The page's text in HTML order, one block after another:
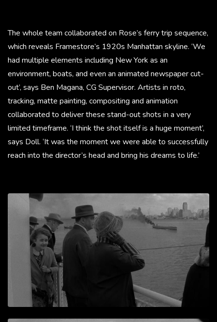
The whole team collaborated on Rose’s ferry trip sequence,
which reveals Framestore’s 1920s Manhattan skyline. ‘We
had multiple elements including New York as an
environment, boats, and even an animated newspaper cut-
out’, says Ben Magana, CG Supervisor. Artists in roto,
tracking, matte painting, compositing and animation
collaborated to deliver these stand-out shots in a very
limited timeframe. ‘I think the shot itself is a huge moment’,
says Doll. ‘It was the moment we were able to successfully
reach into the director’s head and bring his dreams to life.’